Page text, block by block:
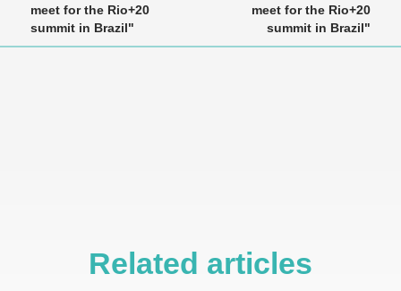
meet for the Rio+20
summit in Brazil"
meet for the Rio+20
summit in Brazil"
Related articles